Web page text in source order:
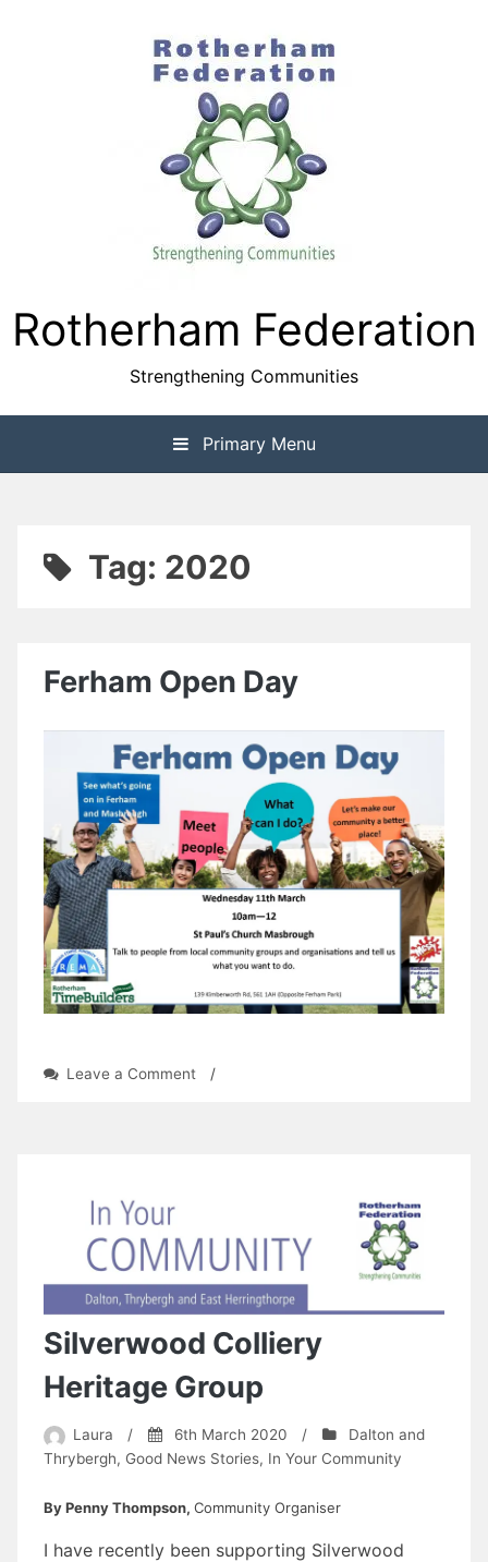
Rotherham Federation
Strengthening Communities
Primary Menu
Tag: 2020
Ferham Open Day
Leave a Commenton/
Silverwood Colliery
Heritage Group
Laura / 6th March 2020 /
Dalton and
Thrybergh, Good News Stories, In Your Community
By Penny Thompson, Community Organiser
I have recently been supporting Silverwood